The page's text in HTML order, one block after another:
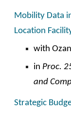
Mobility Data
Location
with
in Proc. 2
and
Strategic